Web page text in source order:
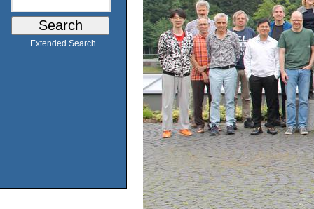
Extended Search